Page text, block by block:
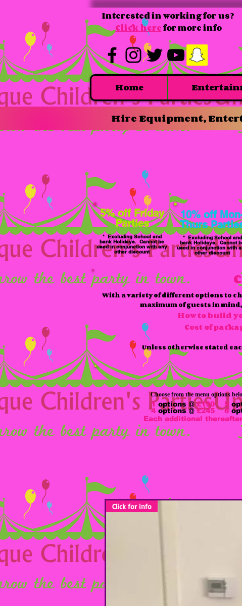
Interested in working for us?
Click herefor more info
Home
5% off Friday
Parties
* Excluding School and
bank Holidays. Cannot be
used in conjunction with any
other discount
10% off
Thurs
* Excluding School and
bank Holidays. Cannot
used in conjunction with
other discount
With a variety of different options to
maximum of guests in
How to build
Cost of
Unless otherwise stated
Choose from the menu options
1options @£190
4 options @£245
5
6
Each additional
Click for info
Hire Equipment,